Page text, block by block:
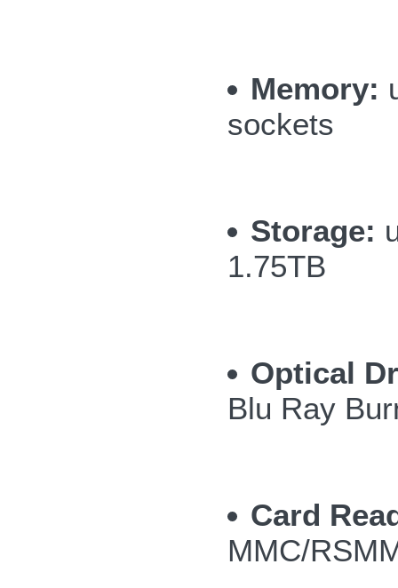
Memory:
sockets
Storage:
1.75TB
Optical
Blu Ray
Card
MMC/